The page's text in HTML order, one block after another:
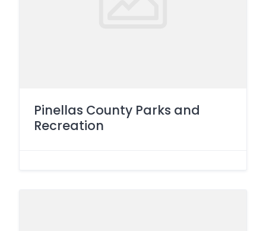
Pinellas County Parks and
Recreation